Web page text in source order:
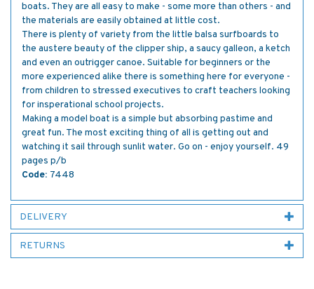
boats. They are all easy to make - some more than others - and
the materials are easily obtained at little cost.
There is plenty of variety from the little balsa surfboards to
the austere beauty of the clipper ship, a saucy galleon, a ketch
and even an outrigger canoe. Suitable for beginners or the
more experienced alike there is something here for everyone -
from children to stressed executives to craft teachers looking
for insperational school projects.
Making a model boat is a simple but absorbing pastime and
great fun. The most exciting thing of all is getting out and
watching it sail through sunlit water. Go on - enjoy yourself. 49
pages p/b
Code: 7448
DELIVERY
RETURNS